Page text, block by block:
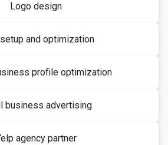
Logo design
and optimization
profile optimization
business advertising
agency partner